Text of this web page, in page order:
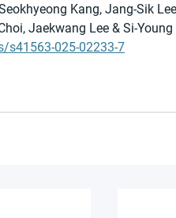
Kang, Jang-Sik
Jaekwang Lee & Si-Young
s41563-025-02233-7